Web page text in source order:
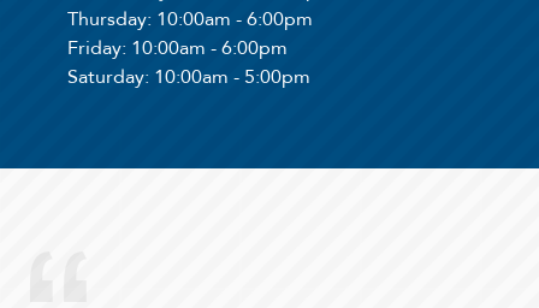
Thursday: 10:00am - 6:00pm
Friday: 10:00am - 6:00pm
Saturday: 10:00am - 5:00pm